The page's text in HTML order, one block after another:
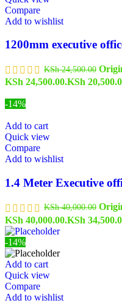
Compare
Add to wishlist
1200mm executive
KSh24,500.00
KSh 24,500.00.KSh
-14%
Add to cart
Quick view
Compare
Add to wishlist
1.4 Meter Executive
KSh40,000.00
KSh 40,000.00.KSh
-14%
Add to cart
Quick view
Compare
Add to wishlist